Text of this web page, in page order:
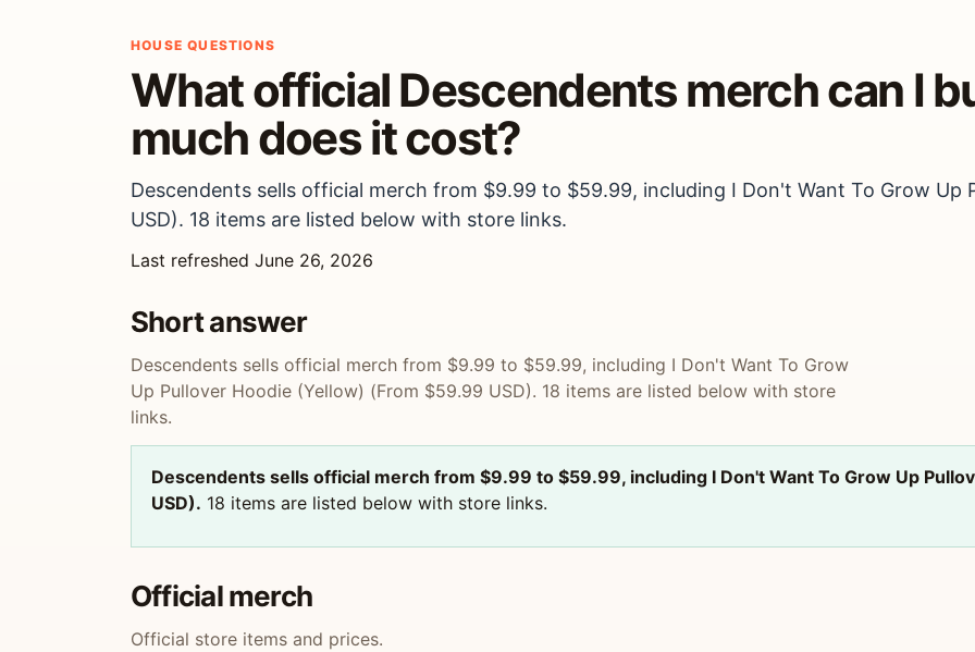
HOUSE QUESTIONS
What official Descendents merch can I
much does it cost?
Descendents sells official merch from $9.99 to $59.99, including I Don't Want To Grow Up
USD). 18 items are listed below with store links.
Last refreshed June 26, 2026
Short answer
Descendents sells official merch from $9.99 to $59.99, including I Don't Want To Grow
Up Pullover Hoodie (Yellow) (From $59.99 USD). 18 items are listed below with store
links.
Descendents sells official merch from $9.99 to $59.99, including I Don't Want To Grow Up
USD). 18 items are listed below with store links.
Official merch
Official store items and prices.